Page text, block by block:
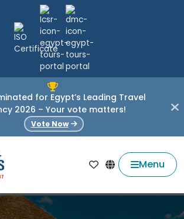
for Egypt’s Leading Travel
2026 – Your vote matters!
Vote Now
Menu